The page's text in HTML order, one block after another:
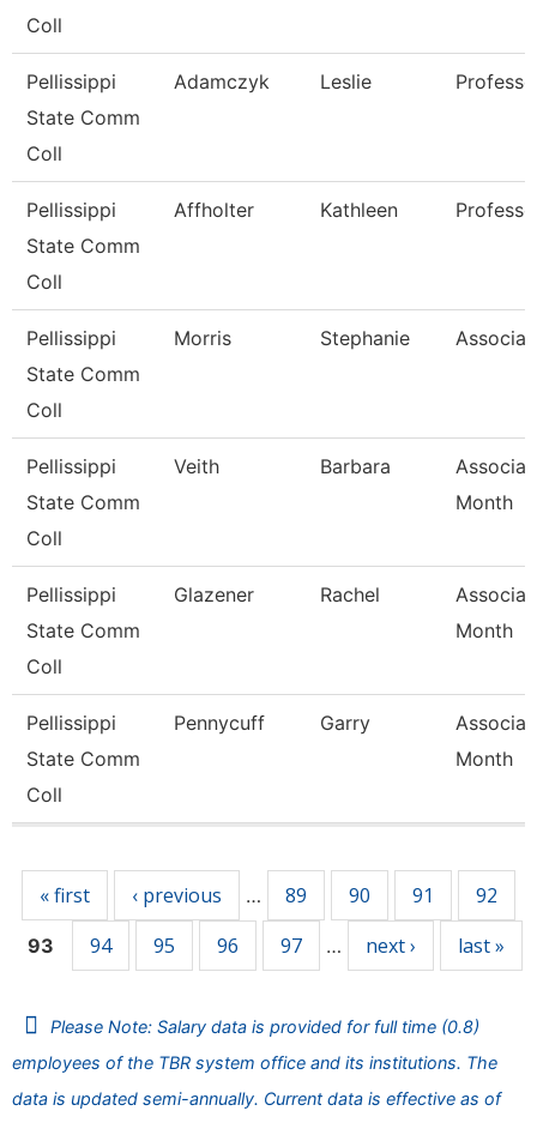
Coll
Pellissippi
State Comm
Coll
Adamczyk Leslie
Pellissippi
State Comm
Coll
Affholter Kathleen
Pellissippi
State Comm
Coll
Morris Stephanie
Pellissippi
State Comm
Coll
Veith Barbara
Month
Pellissippi
State Comm
Coll
Glazener Rachel
Month
Pellissippi
State Comm
Coll
Pennycuff Garry
Month
« first ‹ previous … 89 90 91 92
93 94 95 96 97 … next › last »
Please Note: Salary data is provided for full time (0.8)
employees of the TBR system office and its institutions. The
data is updated semi-annually. Current data is effective as of